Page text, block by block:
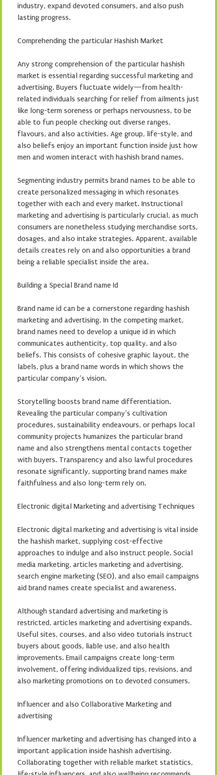
industry, expand devoted consumers, and also push
lasting progress.
Comprehending the particular Hashish Market
Any strong comprehension of the particular hashish
market is essential regarding successful marketing and
advertising. Buyers fluctuate widely—from health-
related individuals searching for relief from ailments just
like long-term soreness or perhaps nervousness, to be
able to fun people checking out diverse ranges,
flavours, and also activities. Age group, life-style, and
also beliefs enjoy an important function inside just how
men and women interact with hashish brand names.
Segmenting industry permits brand names to be able to
create personalized messaging in which resonates
together with each and every market. Instructional
marketing and advertising is particularly crucial, as much
consumers are nonetheless studying merchandise sorts,
dosages, and also intake strategies. Apparent, available
details creates rely on and also opportunities a brand
being a reliable specialist inside the area.
Building a Special Brand name Id
Brand name id can be a cornerstone regarding hashish
marketing and advertising. In the competing market,
brand names need to develop a unique id in which
communicates authenticity, top quality, and also
beliefs. This consists of cohesive graphic layout, the
labels, plus a brand name words in which shows the
particular company’s vision.
Storytelling boosts brand name differentiation.
Revealing the particular company’s cultivation
procedures, sustainability endeavours, or perhaps local
community projects humanizes the particular brand
name and also strengthens mental contacts together
with buyers. Transparency and also lawful procedures
resonate significantly, supporting brand names make
faithfulness and also long-term rely on.
Electronic digital Marketing and advertising Techniques
Electronic digital marketing and advertising is vital inside
the hashish market, supplying cost-effective
approaches to indulge and also instruct people. Social
media marketing, articles marketing and advertising,
search engine marketing (SEO), and also email campaigns
aid brand names create specialist and awareness.
Although standard advertising and marketing is
restricted, articles marketing and advertising expands.
Useful sites, courses, and also video tutorials instruct
buyers about goods, liable use, and also health
improvements. Email campaigns create long-term
involvement, offering individualized tips, revisions, and
also marketing promotions on to devoted consumers.
Influencer and also Collaborative Marketing and
advertising
Influencer marketing and advertising has changed into a
important application inside hashish advertising.
Collaborating together with reliable market statistics,